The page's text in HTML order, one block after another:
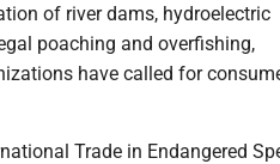
of river dams, hydroelectric
poaching and overfishing,
have called for
Trade in Endangered